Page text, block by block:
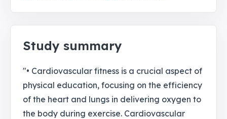
Study summary
"• Cardiovascular fitness is a crucial aspect of
physical education, focusing on the efficiency
of the heart and lungs in delivering oxygen to
the body during exercise. Cardiovascular